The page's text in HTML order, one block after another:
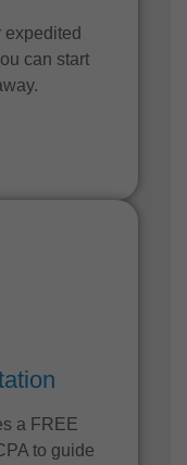
expedited
can start
a FREE
to guide